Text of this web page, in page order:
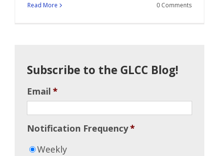
Read More 0 Comments
Subscribe to the GLCC Blog!
Email *
Notification Frequency*
Weekly